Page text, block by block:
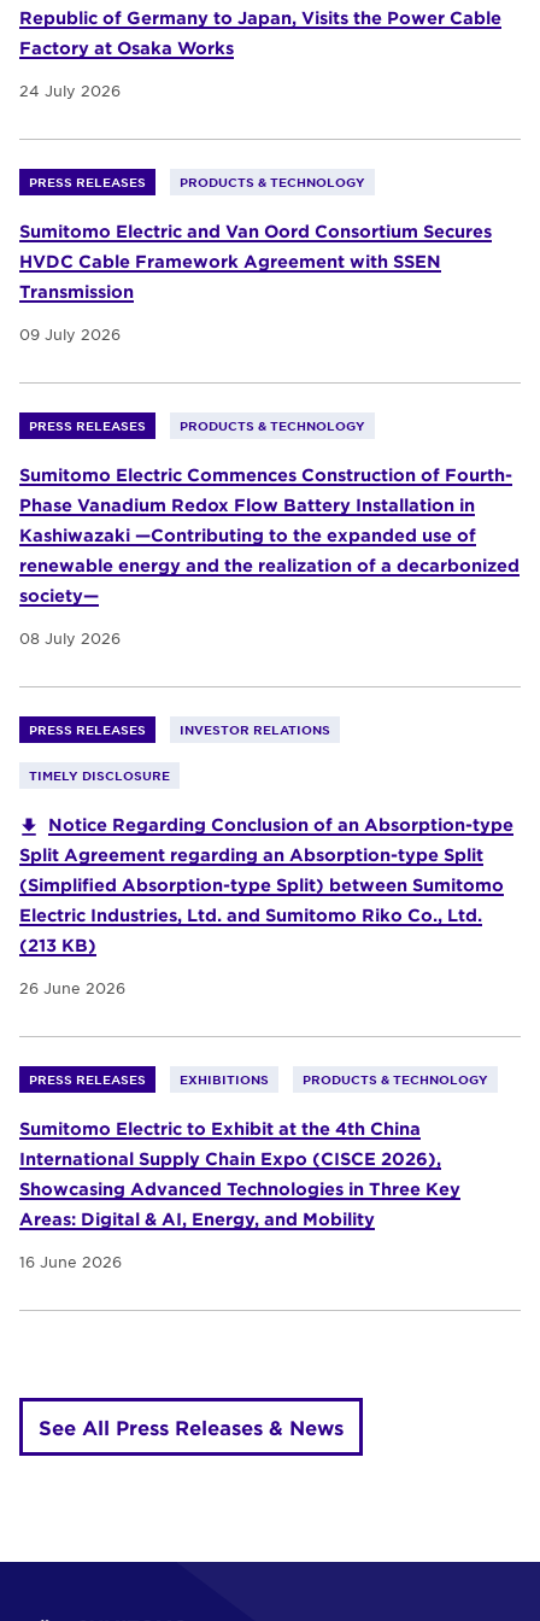
Republic of Germany to Japan, Visits the Power Cable
Factory at Osaka Works
24 July 2026
PRESS RELEASES PRODUCTS & TECHNOLOGY
Sumitomo Electric and Van Oord Consortium Secures
HVDC Cable Framework Agreement with SSEN
Transmission
09 July 2026
PRESS RELEASES PRODUCTS & TECHNOLOGY
Sumitomo Electric Commences Construction of Fourth-
Phase Vanadium Redox Flow Battery Installation in
Kashiwazaki —Contributing to the expanded use of
renewable energy and the realization of a decarbonized
society—
08 July 2026
PRESS RELEASES INVESTOR RELATIONS
TIMELY DISCLOSURE
Notice Regarding Conclusion of an Absorption-type
Split Agreement regarding an Absorption-type Split
(Simplified Absorption-type Split) between Sumitomo
Electric Industries, Ltd. and Sumitomo Riko Co., Ltd.
(213 KB)
26 June 2026
PRESS RELEASES EXHIBITIONS PRODUCTS & TECHNOLOGY
Sumitomo Electric to Exhibit at the 4th China
International Supply Chain Expo (CISCE 2026),
Showcasing Advanced Technologies in Three Key
Areas: Digital & AI, Energy, and Mobility
16 June 2026
See All Press Releases & News